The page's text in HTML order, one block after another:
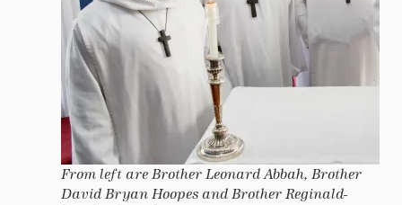
From left are Brother Leonard Abbah, Brother
David Bryan Hoopes and Brother Reginald-